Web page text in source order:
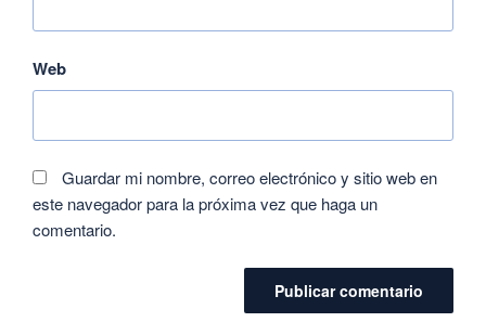
Web
Guardar mi nombre, correo electrónico y sitio web en
este navegador para la próxima vez que haga un
comentario.